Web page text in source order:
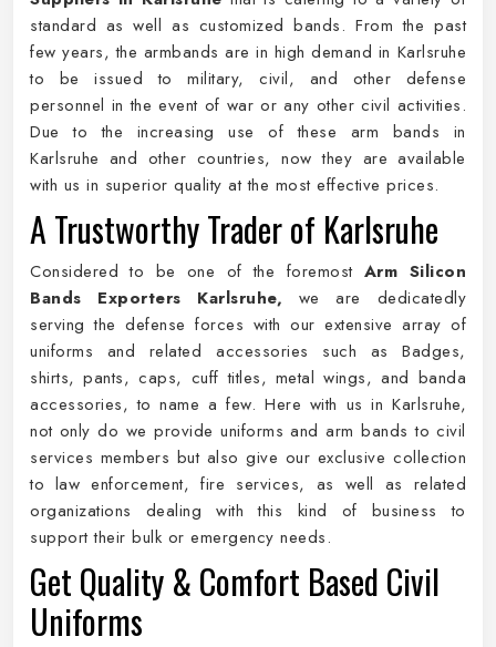
standard as well as customized bands. From the past
few years, the armbands are in high demand in Karlsruhe
to be issued to military, civil, and other defense
personnel in the event of war or any other civil activities.
Due to the increasing use of these arm bands in
Karlsruhe and other countries, now they are available
with us in superior quality at the most effective prices.
A Trustworthy Trader of Karlsruhe
Considered to be one of the foremost Arm Silicon
Bands Exporters Karlsruhe, we are dedicatedly
serving the defense forces with our extensive array of
uniforms and related accessories such as Badges,
shirts, pants, caps, cuff titles, metal wings, and banda
accessories, to name a few. Here with us in Karlsruhe,
not only do we provide uniforms and arm bands to civil
services members but also give our exclusive collection
to law enforcement, fire services, as well as related
organizations dealing with this kind of business to
support their bulk or emergency needs.
Get Quality & Comfort Based Civil
Uniforms